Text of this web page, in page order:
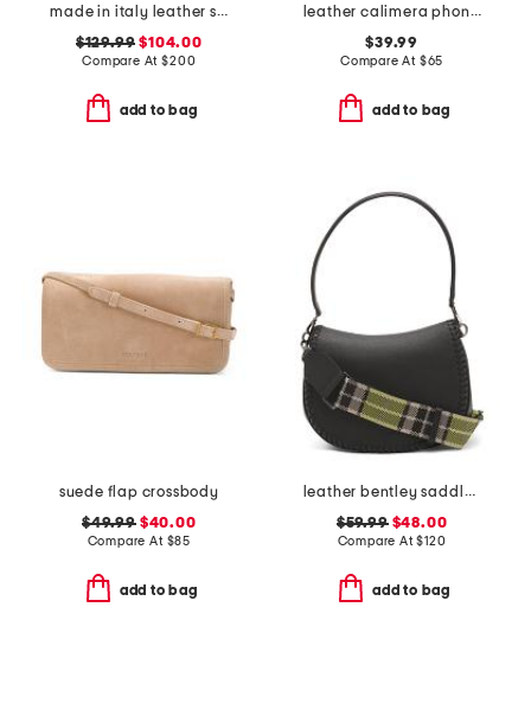
made in italy leather serena phone crossbody
$129.99 $104.00
Compare At$200
add to bag
leather calimera phone crossbody
$39.99
Compare At $65
add to bag
suede flap crossbody
$49.99$40.00
Compare At $85
add to bag
leather bentley saddle crossbody with shoulder strap
$59.99$48.00
Compare At$120
add to bag